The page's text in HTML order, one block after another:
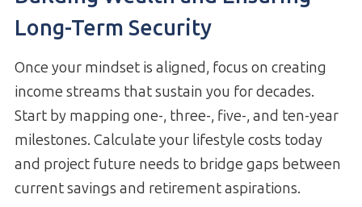
Long-Term Security
Once your mindset is aligned, focus on creating
income streams that sustain you for decades.
Start by mapping one-, three-, five-, and ten-year
milestones. Calculate your lifestyle costs today
and project future needs to bridge gaps between
current savings and retirement aspirations.